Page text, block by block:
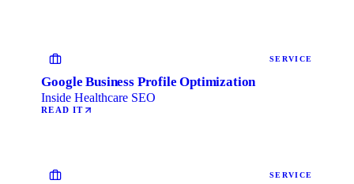
SERVICE
Google Business Profile Optimization
Inside Healthcare SEO
READ IT
SERVICE